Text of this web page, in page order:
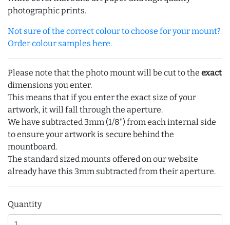
photographic prints.
Not sure of the correct colour to choose for your mount?
Order colour samples here.
Please note that the photo mount will be cut to the exact
dimensions you enter.
This means that if you enter the exact size of your
artwork, it will fall through the aperture.
We have subtracted 3mm (1/8") from each internal side
to ensure your artwork is secure behind the
mountboard.
The standard sized mounts offered on our website
already have this 3mm subtracted from their aperture.
Quantity